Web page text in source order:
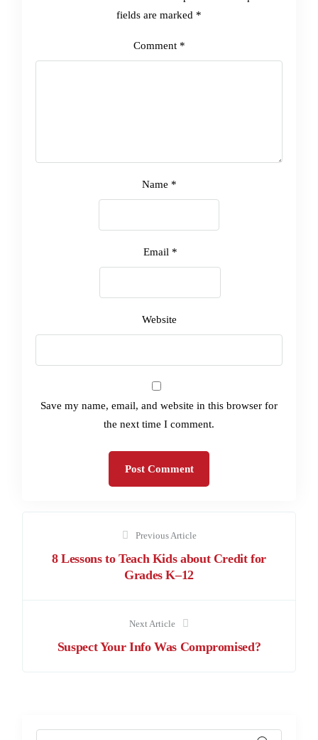
fields are marked *
Comment *
Name *
Email *
Website
Save my name, email, and website in this browser for
the next time I comment.
Previous Article
8 Lessons to Teach Kids about Credit for
Grades K–12
Next Article
Suspect Your Info Was Compromised?